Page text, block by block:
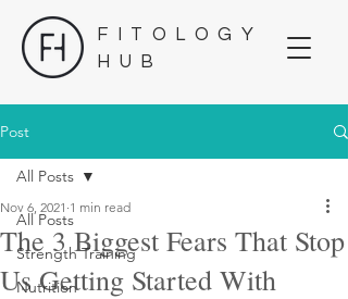
FITOLOGY
HUB
Post
All Posts
Strength Training
Nutrition
All Posts
The 3 Biggest Fears That Stop
Us Getting Started With
Nov 6, 2021 1 min read